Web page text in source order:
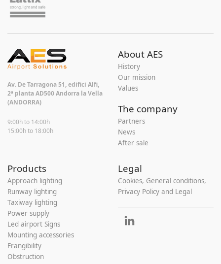
Av. De Tarragona 51, edifici Alfi,
2ª planta AD500 Andorra la Vella
(ANDORRA)
9:00h to 14:00h
15:00h to 18:00h
About AES
History
Our mission
Values
The company
Partners
News
After sale
Products
Approach lighting
Runway lighting
Taxiway lighting
Power supply
Led airport Signs
Mounting accessories
Frangibility
Obstruction
Legal
Cookies, General conditions,
Privacy Policy and Legal